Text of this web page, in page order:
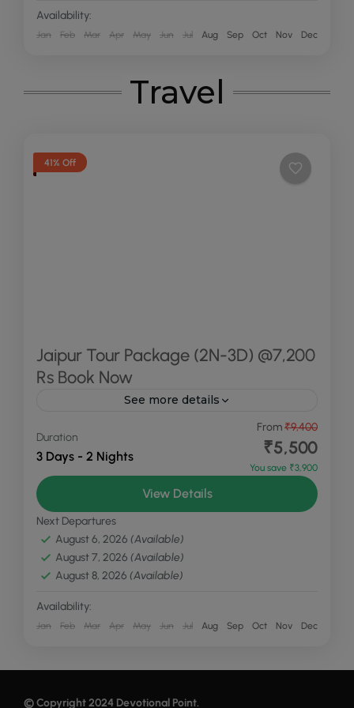
Availability:
Jan Feb Mar Apr May Jun Jul Aug Sep Oct Nov Dec
Travel
41% Off
Jaipur Tour Package (2N-3D) @7,200
Rs Book Now
See more details
Explore the enchanting "Pink City" with
Devotional Point's carefully designed Jaipur Tour
Package. This 2-night, 3-day package offers a
perfect blend of heritage, culture, and...
Medium
Duration
3 Days - 2 Nights
From₹9,400
₹5,500
You save ₹3,900
View Details
Next Departures
August 6, 2026 (Available)
August 7, 2026 (Available)
August 8, 2026 (Available)
Availability:
Jan Feb Mar Apr May Jun Jul Aug Sep Oct Nov Dec
© Copyright 2024 Devotional Point.